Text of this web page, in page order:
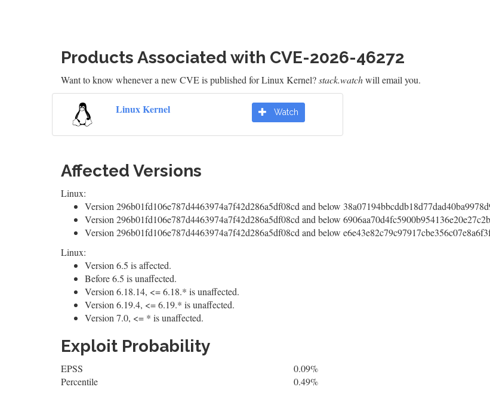
Products Associated with CVE-2026-46272
Want to know whenever a new CVE is published for Linux Kernel?stack.watchwill email you.
Linux Kernel Watch
Affected Versions
Linux:
Version 296b01fd106e787d4463974a7f42d286a5df08cd and below
Version 296b01fd106e787d4463974a7f42d286a5df08cd and below
Version 296b01fd106e787d4463974a7f42d286a5df08cd and below
Linux:
Version 6.5 is affected.
Before 6.5 is unaffected.
Version 6.18.14, <= 6.18.* is unaffected.
Version 6.19.4, <= 6.19.* is unaffected.
Version 7.0, <= * is unaffected.
Exploit Probability
EPSS
0.09%
Percentile
0.49%